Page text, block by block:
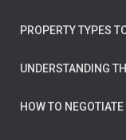
PROPERTY TYPES
UNDERSTANDING
HOW TO